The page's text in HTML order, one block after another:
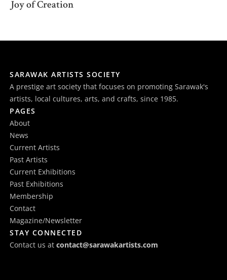
Joy of Creation
SARAWAK ARTISTS SOCIETY
A prestige art society that focuses on promoting Sarawak's
artists, local cultures, arts, and crafts, since 1985.
PAGES
About
News
Current Artists
Past Artists
Current Exhibitions
Past Exhibitions
Membership
Contact
Magazine/Newsletter
STAY CONNECTED
Contact us atcontact@sarawakartists.com